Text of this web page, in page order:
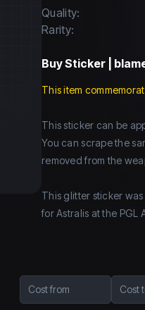
Quality:
Rarity:
BuySticker |
This item
This sticker can be
You can scrape the
removed from the
This glitter sticker
for Astralis at the PGL
Cost from Cost